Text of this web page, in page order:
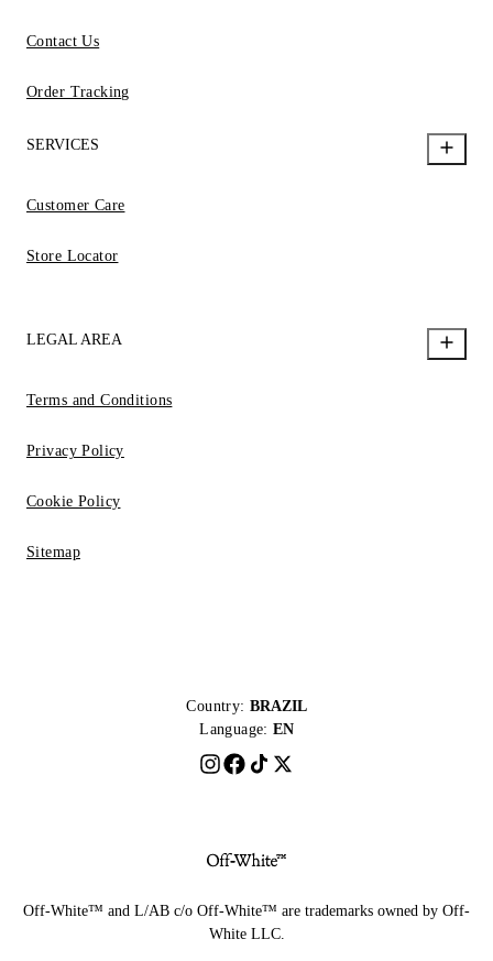
Contact Us
Order Tracking
SERVICES
Customer Care
Store Locator
LEGAL AREA
Terms and Conditions
Privacy Policy
Cookie Policy
Sitemap
Country: BRAZIL
Language: EN
Off-White™ and L/AB c/o Off-White™ are trademarks owned by Off-
White LLC.